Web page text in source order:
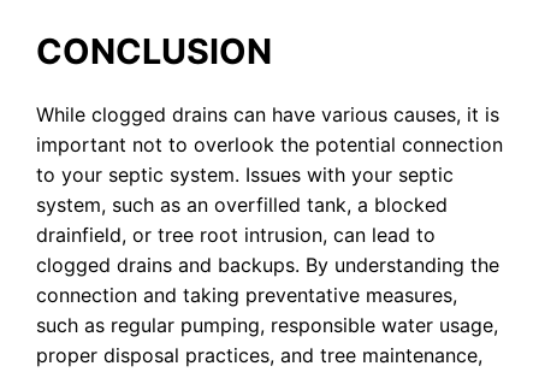
CONCLUSION
While clogged drains can have various causes, it is
important not to overlook the potential connection
to your septic system. Issues with your septic
system, such as an overfilled tank, a blocked
drainfield, or tree root intrusion, can lead to
clogged drains and backups. By understanding the
connection and taking preventative measures,
such as regular pumping, responsible water usage,
proper disposal practices, and tree maintenance,